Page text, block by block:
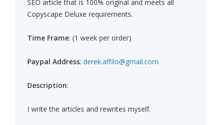
SEO article that is 100% original and meets all
Copyscape Deluxe requirements.
Time Frame: (1 week per order)
Paypal Address: derek.affilo@gmail.com
Description:
I write the articles and rewrites myself.